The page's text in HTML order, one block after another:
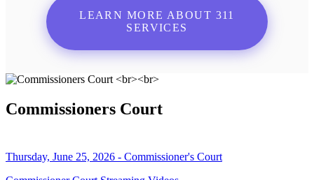
LEARN MORE ABOUT 311
SERVICES
Commissioners Court
Thursday, June 25, 2026 - Commissioner's Court